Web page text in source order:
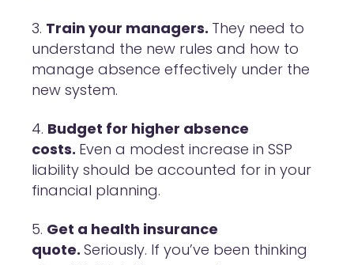
Train your managers. They need to
understand the new rules and how to
manage absence effectively under the
new system.
Budget for higher absence
costs. Even a modest increase in SSP
liability should be accounted for in your
financial planning.
Get a health insurance
quote. Seriously. If you’ve been thinking